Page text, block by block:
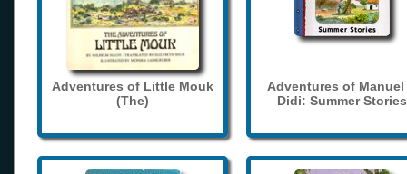
Adventures of Little Mouk
(The)
Adventures of Manuel
Didi: Summer Stories